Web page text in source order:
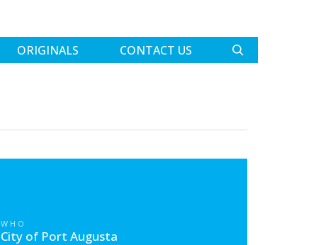
ORIGINALS CONTACT US
WHO
City of Port Augusta